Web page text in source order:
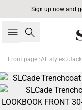
Sign up now and
Search
Front page All styles